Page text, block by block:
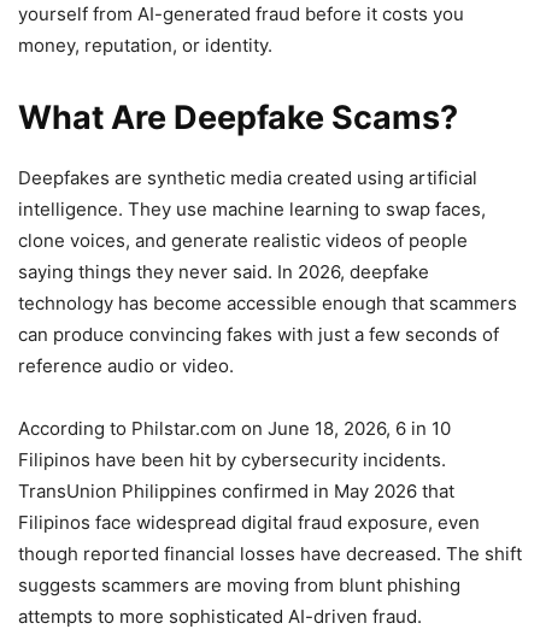
yourself from AI-generated fraud before it costs you
money, reputation, or identity.
What Are Deepfake Scams?
Deepfakes are synthetic media created using artificial
intelligence. They use machine learning to swap faces,
clone voices, and generate realistic videos of people
saying things they never said. In 2026, deepfake
technology has become accessible enough that scammers
can produce convincing fakes with just a few seconds of
reference audio or video.
According to Philstar.com on June 18, 2026, 6 in 10
Filipinos have been hit by cybersecurity incidents.
TransUnion Philippines confirmed in May 2026 that
Filipinos face widespread digital fraud exposure, even
though reported financial losses have decreased. The shift
suggests scammers are moving from blunt phishing
attempts to more sophisticated AI-driven fraud.